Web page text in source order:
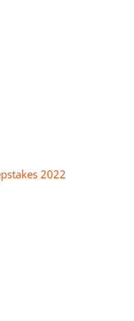
2022